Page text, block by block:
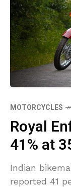
MOTORCYCLES
Royal
41% at
Indian
reported 41